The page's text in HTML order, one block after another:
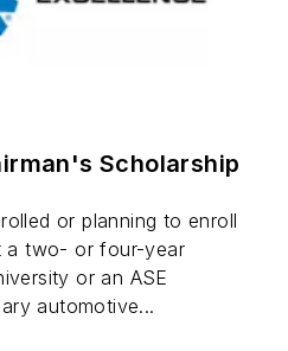
Scholarship
or planning to enroll
a two- or four-year
or an ASE
automotive...